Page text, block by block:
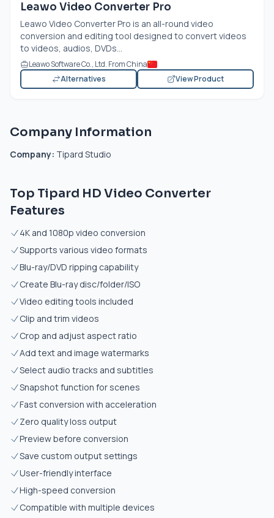
Leawo Video Converter Pro
Leawo Video Converter Pro is an all-round video
conversion and editing tool designed to convert videos
to videos, audios, DVDs...
Leawo Software Co., Ltd. From China
Alternatives
View Product
Company Information
Company: Tipard Studio
Top Tipard HD Video Converter
Features
4K and 1080p video conversion
Supports various video formats
Blu-ray/DVD ripping capability
Create Blu-ray disc/folder/ISO
Video editing tools included
Clip and trim videos
Crop and adjust aspect ratio
Add text and image watermarks
Select audio tracks and subtitles
Snapshot function for scenes
Fast conversion with acceleration
Zero quality loss output
Preview before conversion
Save custom output settings
User-friendly interface
High-speed conversion
Compatible with multiple devices